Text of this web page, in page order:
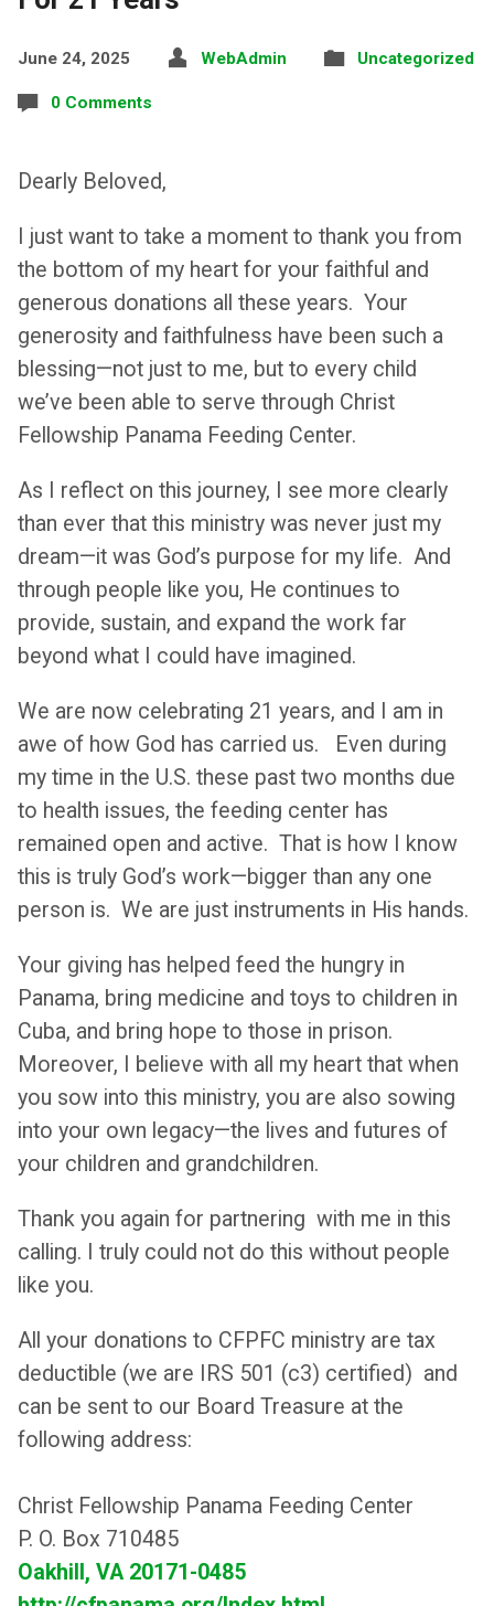
June 24, 2025 WebAdmin Uncategorized
0 Comments
Dearly Beloved,
I just want to take a moment to thank you from
the bottom of my heart for your faithful and
generous donations all these years. Your
generosity and faithfulness have been such a
blessing—not just to me, but to every child
we’ve been able to serve through Christ
Fellowship Panama Feeding Center.
As I reflect on this journey, I see more clearly
than ever that this ministry was never just my
dream—it was God’s purpose for my life. And
through people like you, He continues to
provide, sustain, and expand the work far
beyond what I could have imagined.
We are now celebrating 21 years, and I am in
awe of how God has carried us. Even during
my time in the U.S. these past two months due
to health issues, the feeding center has
remained open and active. That is how I know
this is truly God’s work—bigger than any one
person is. We are just instruments in His hands.
Your giving has helped feed the hungry in
Panama, bring medicine and toys to children in
Cuba, and bring hope to those in prison.
Moreover, I believe with all my heart that when
you sow into this ministry, you are also sowing
into your own legacy—the lives and futures of
your children and grandchildren.
Thank you again for partnering with me in this
calling. I truly could not do this without people
like you.
All your donations to CFPFC ministry are tax
deductible (we are IRS 501 (c3) certified) and
can be sent to our Board Treasure at the
following address:
Christ Fellowship Panama Feeding Center
P. O. Box 710485
Oakhill, VA 20171-0485